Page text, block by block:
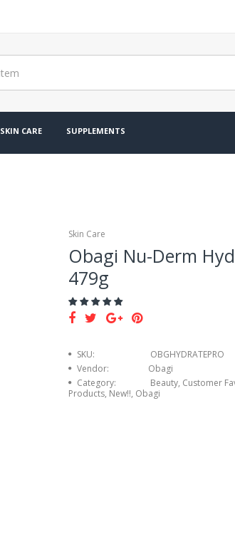
SKIN CARE SUPPLEMENTS
Skin Care
Obagi Nu-Derm
479g
SKU:
OBGHYDRATEPRO
Vendor:
Obagi
Category:
Beauty, Customer
Products, New!!, Obagi